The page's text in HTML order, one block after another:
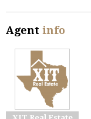
Agent info